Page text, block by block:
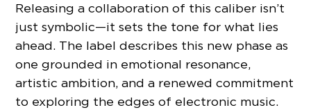
Releasing a collaboration of this caliber isn’t
just symbolic—it sets the tone for what lies
ahead. The label describes this new phase as
one grounded in emotional resonance,
artistic ambition, and a renewed commitment
to exploring the edges of electronic music.